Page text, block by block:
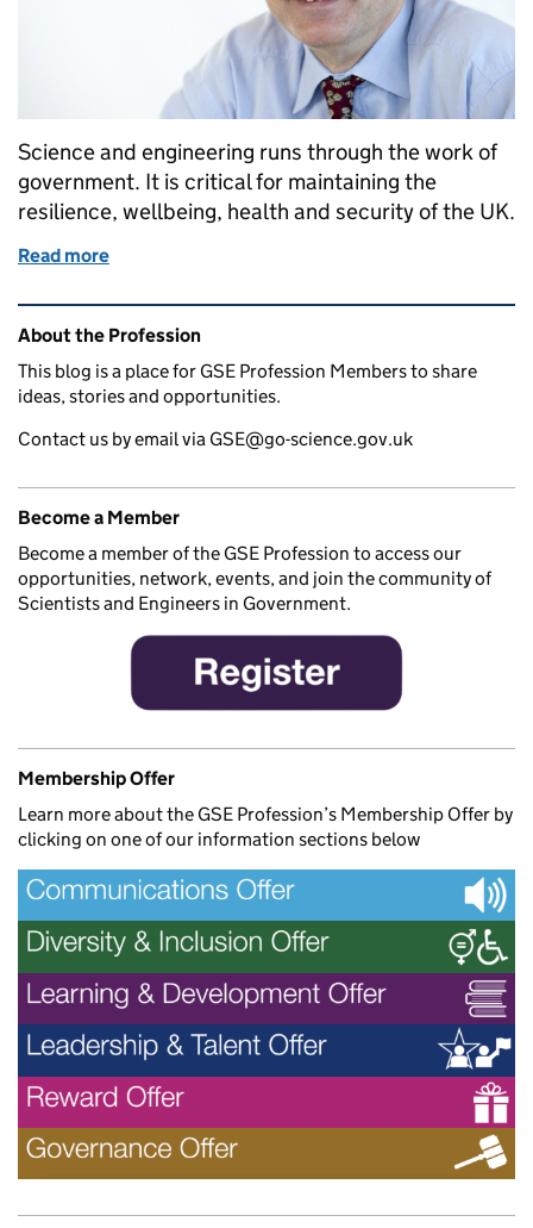
Science and engineering runs through the work of
government. It is critical for maintaining the
resilience, wellbeing, health and security of the UK.
Read more
Related content and links
About the Profession
This blog is a place for GSE Profession Members to share
ideas, stories and opportunities.
Contact us by email via GSE@go-science.gov.uk
Become a Member
Become a member of the GSE Profession to access our
opportunities, network, events, and join the community of
Scientists and Engineers in Government.
Membership Offer
Learn more about the GSE Profession’s Membership Offer by
clicking on one of our information sections below